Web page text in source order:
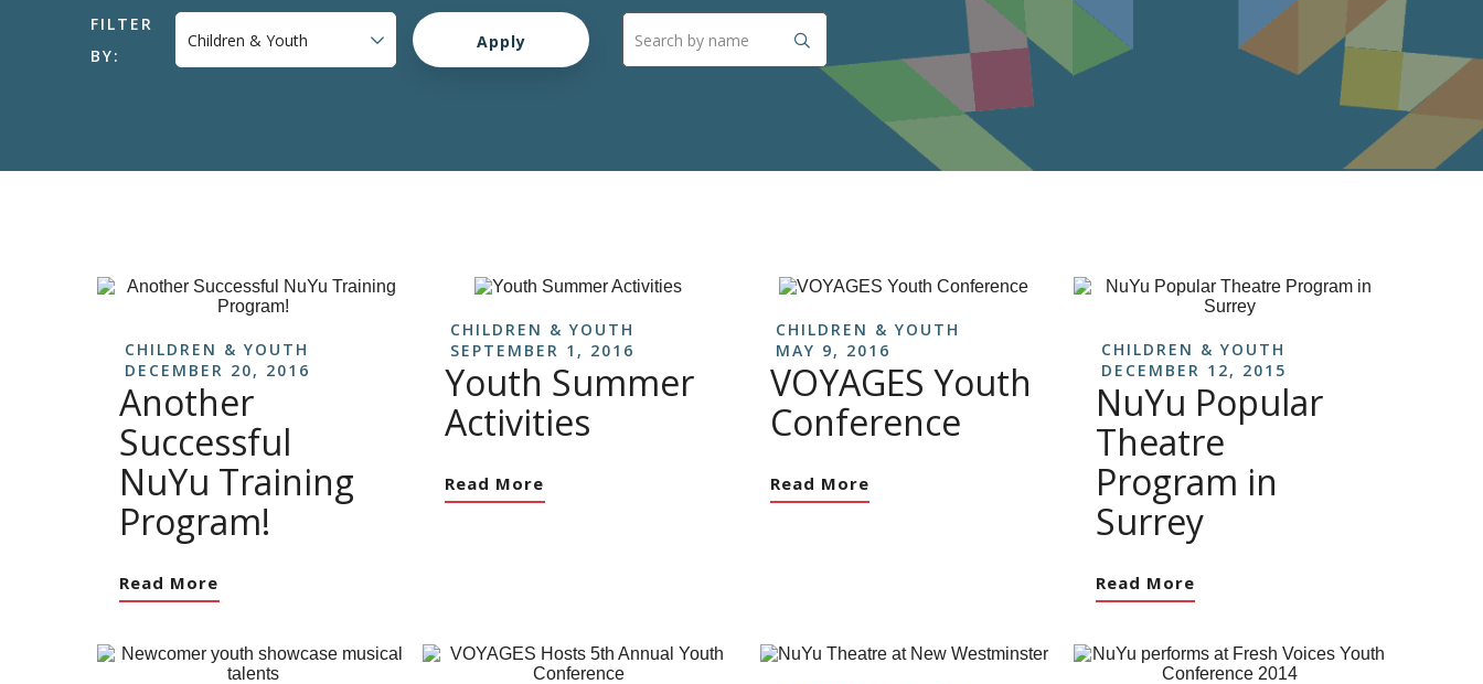
FILTER
BY:
CHILDREN & YOUTH
DECEMBER 20, 2016
Another
Successful
NuYu Training
Program!
Read More
CHILDREN & YOUTH
SEPTEMBER 1, 2016
Youth Summer
Activities
Read More
CHILDREN & YOUTH
MAY 9, 2016
VOYAGES Youth
Conference
Read More
CHILDREN & YOUTH
DECEMBER 12, 2015
NuYu Popular
Theatre
Program in
Surrey
Read More